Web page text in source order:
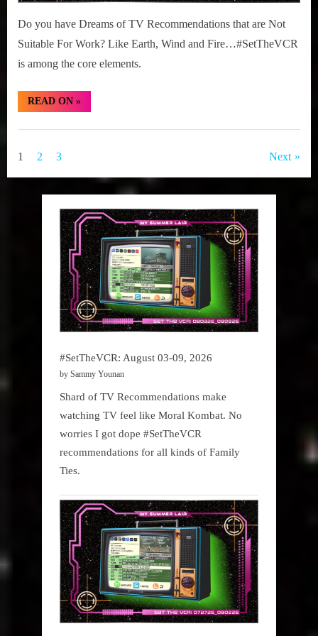
Do you have Dreams of TV Recommendations that are Not
Suitable For Work? Like Earth, Wind and Fire…#SetTheVCR
is among the core elements.
READ ON“#SetTheVCR:
June
07,
»
The
Posts
pagination
1 2 3 Next
#SetTheVCR: August 03-09, 2026
by Sammy Younan
Shard of TV Recommendations make
watching TV feel like Moral Kombat. No
worries I got dope #SetTheVCR
recommendations for all kinds of Family
Ties.